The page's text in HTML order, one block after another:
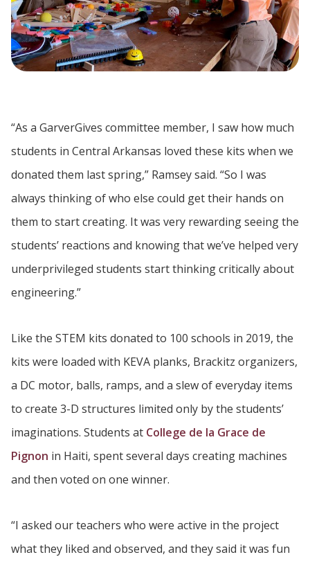
“As a GarverGives committee member, I saw how much
students in Central Arkansas loved these kits when we
donated them last spring,” Ramsey said. “So I was
always thinking of who else could get their hands on
them to start creating. It was very rewarding seeing the
students’ reactions and knowing that we’ve helped very
underprivileged students start thinking critically about
engineering.”
Like the STEM kits donated to 100 schools in 2019, the
kits were loaded with KEVA planks, Brackitz organizers,
a DC motor, balls, ramps, and a slew of everyday items
to create 3-D structures limited only by the students’
imaginations. Students at College de la Grace de
Pignon in Haiti, spent several days creating machines
and then voted on one winner.
“I asked our teachers who were active in the project
what they liked and observed, and they said it was fun